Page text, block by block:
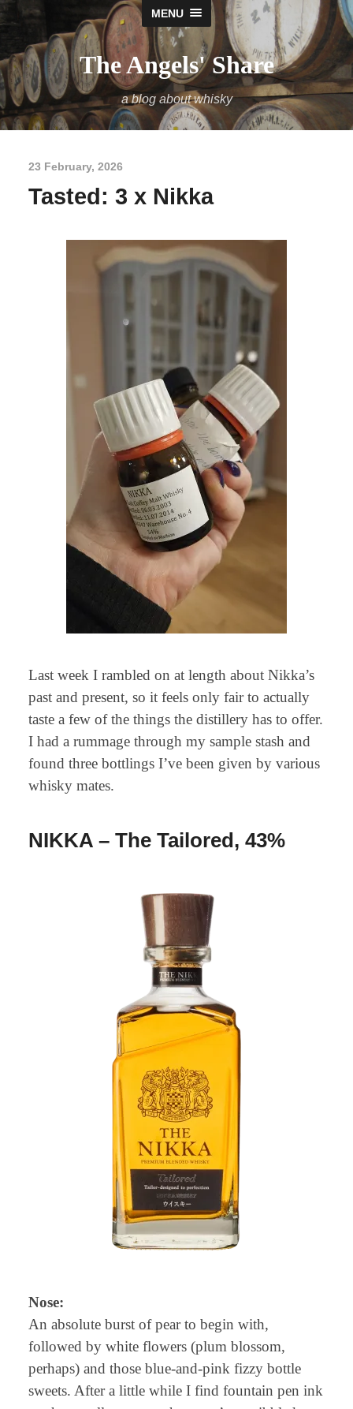
MENU
The Angels' Share
a blog about whisky
23 February, 2026
Tasted: 3 x Nikka
Last week I rambled on at length about Nikka’s
past and present, so it feels only fair to actually
taste a few of the things the distillery has to offer.
I had a rummage through my sample stash and
found three bottlings I’ve been given by various
whisky mates.
NIKKA – The Tailored, 43%
Nose:
An absolute burst of pear to begin with,
followed by white flowers (plum blossom,
perhaps) and those blue-and-pink fizzy bottle
sweets. After a little while I find fountain pen ink